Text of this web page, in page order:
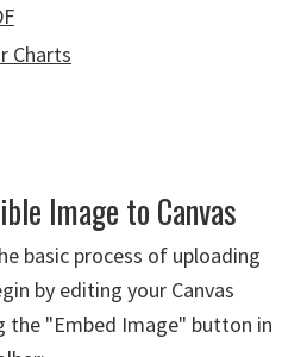
Charts
Image to Canvas
basic process of uploading
by editing your Canvas
the "Embed Image" button in